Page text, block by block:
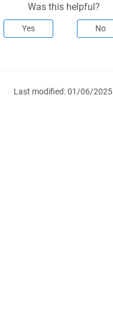
Was this helpful?
Yes No
Last modified:01/06/2025